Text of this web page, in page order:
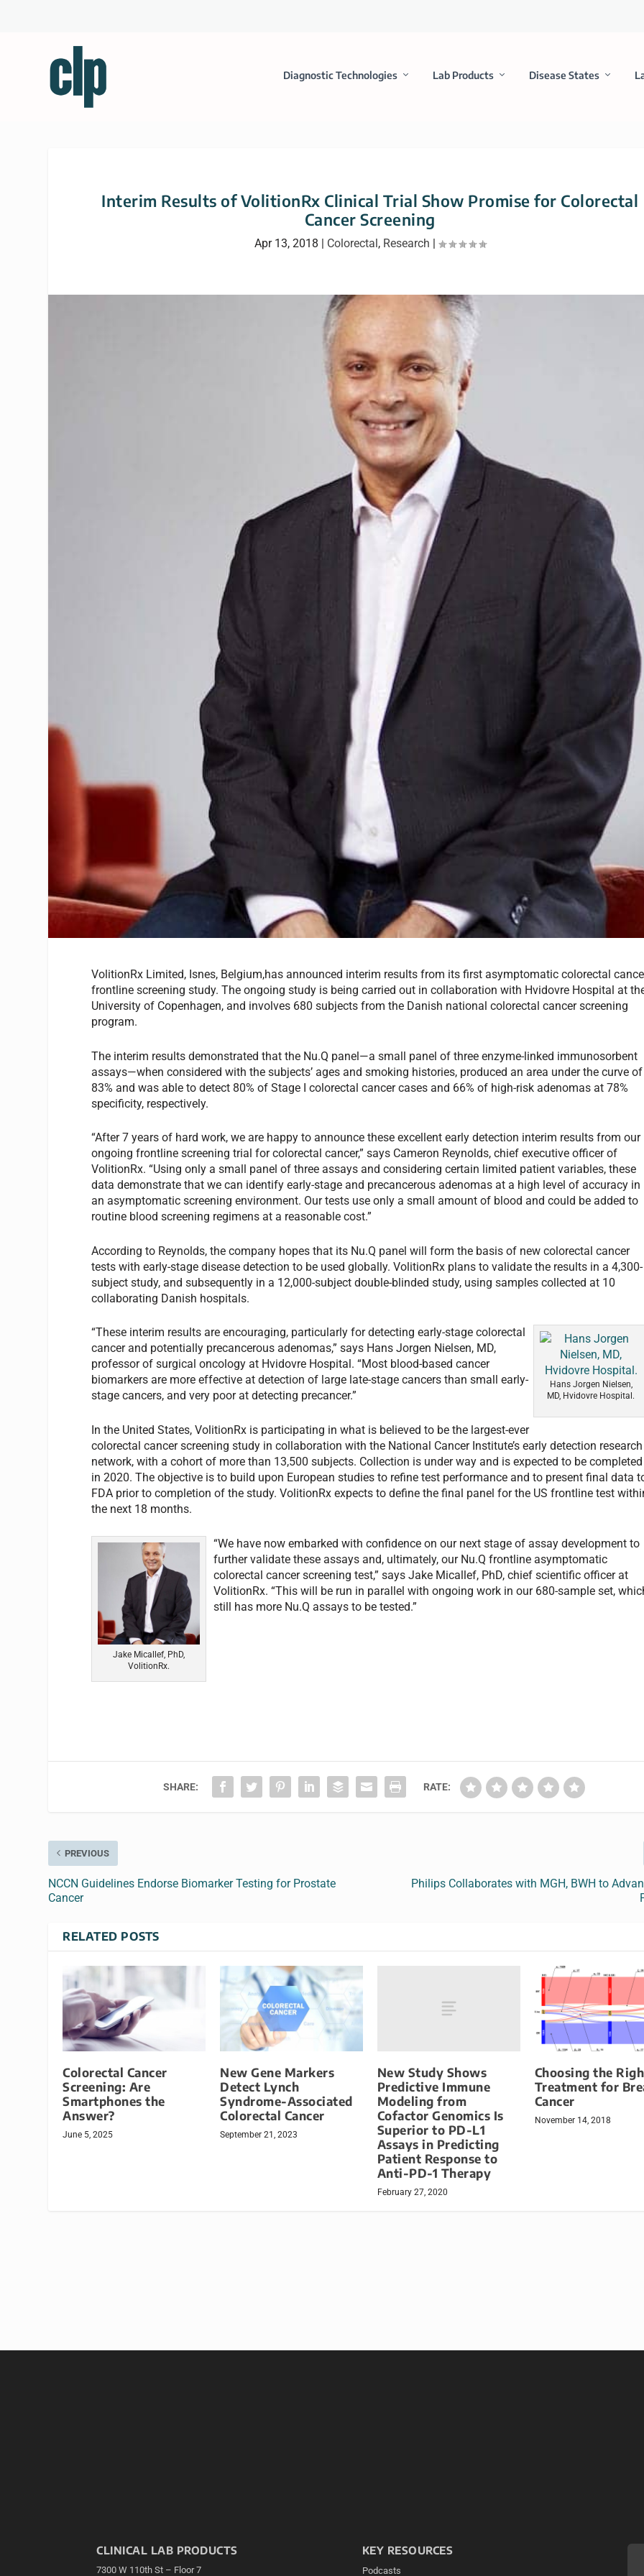
Diagnostic Technologies Lab Products Disease States
Interim Results of VolitionRx Clinical Trial Show Promise for Colorectal
Cancer Screening
Apr 13, 2018 | Colorectal, Research |
VolitionRx Limited, Isnes, Belgium,has announced interim results from its first asymptomatic colorectal
frontline screening study. The ongoing study is being carried out in collaboration with Hvidovre Hospital at
University of Copenhagen, and involves 680 subjects from the Danish national colorectal cancer screening
program.
The interim results demonstrated that the Nu.Q panel—a small panel of three enzyme-linked immunosorbent
assays—when considered with the subjects’ ages and smoking histories, produced an area under the curve of
83% and was able to detect 80% of Stage I colorectal cancer cases and 66% of high-risk adenomas at 78%
specificity, respectively.
“After 7 years of hard work, we are happy to announce these excellent early detection interim results from our
ongoing frontline screening trial for colorectal cancer,” says Cameron Reynolds, chief executive officer of
VolitionRx. “Using only a small panel of three assays and considering certain limited patient variables, these
data demonstrate that we can identify early-stage and precancerous adenomas at a high level of accuracy in
an asymptomatic screening environment. Our tests use only a small amount of blood and could be added to
routine blood screening regimens at a reasonable cost.”
According to Reynolds, the company hopes that its Nu.Q panel will form the basis of new colorectal cancer
tests with early-stage disease detection to be used globally. VolitionRx plans to validate the results in a 4,300-
subject study, and subsequently in a 12,000-subject double-blinded study, using samples collected at 10
collaborating Danish hospitals.
Hans Jorgen Nielsen,
MD, Hvidovre Hospital.
“These interim results are encouraging, particularly for detecting early-stage colorectal
cancer and potentially precancerous adenomas,” says Hans Jorgen Nielsen, MD,
professor of surgical oncology at Hvidovre Hospital. “Most blood-based cancer
biomarkers are more effective at detection of large late-stage cancers than small early-
stage cancers, and very poor at detecting precancer.”
In the United States, VolitionRx is participating in what is believed to be the largest-ever
colorectal cancer screening study in collaboration with the National Cancer Institute’s early detection research
network, with a cohort of more than 13,500 subjects. Collection is under way and is expected to be completed
in 2020. The objective is to build upon European studies to refine test performance and to present final data
FDA prior to completion of the study. VolitionRx expects to define the final panel for the US frontline test
the next 18 months.
Jake Micallef, PhD,
VolitionRx.
“We have now embarked with confidence on our next stage of assay development to
further validate these assays and, ultimately, our Nu.Q frontline asymptomatic
colorectal cancer screening test,” says Jake Micallef, PhD, chief scientific officer at
VolitionRx. “This will be run in parallel with ongoing work in our 680-sample set,
still has more Nu.Q assays to be tested.”
SHARE: RATE:
PREVIOUS
NCCN Guidelines Endorse Biomarker Testing for Prostate
Cancer
Philips Collaborates with MGH, BWH to
RELATED POSTS
Colorectal Cancer
Screening: Are
Smartphones the
Answer?
June 5, 2025
New Gene Markers
Detect Lynch
Syndrome-Associated
Colorectal Cancer
September 21, 2023
New Study Shows
Predictive Immune
Modeling from
Cofactor Genomics Is
Superior to PD-L1
Assays in Predicting
Patient Response to
Anti-PD-1 Therapy
February 27, 2020
Choosing the
Treatment for
Cancer
November 14, 2018
CLINICAL LAB PRODUCTS
7300 W 110th St – Floor 7
KEY RESOURCES
Podcasts